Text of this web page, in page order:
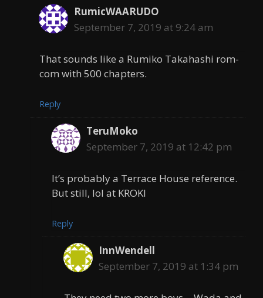
RumicWAARUDO
September 7, 2019 at 9:24 am
That sounds like a Rumiko Takahashi rom-
com with 500 chapters.
Reply
TeruMoko
September 7, 2019 at 12:42 pm
It’s probably a Terrace House reference.
But still, lol at KROKI
Reply
InnWendell
September 7, 2019 at 1:34 pm